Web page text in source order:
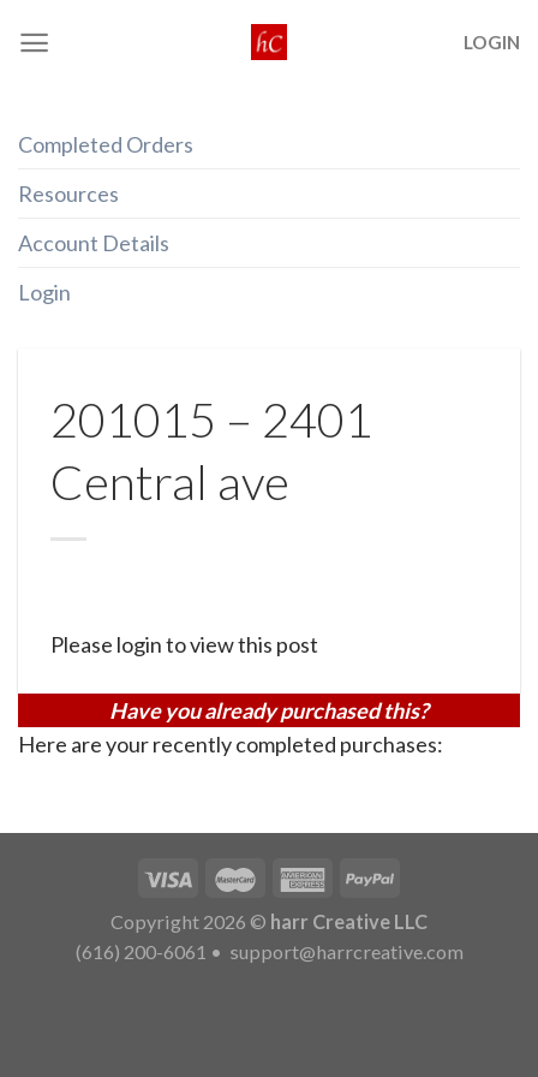
LOGIN
Completed Orders
Resources
Account Details
Login
201015 – 2401
Central ave
Please login to view this post
Have you already purchased this?
Here are your recently completed purchases:
Copyright 2026 © harr Creative LLC
(616) 200-6061 • support@harrcreative.com